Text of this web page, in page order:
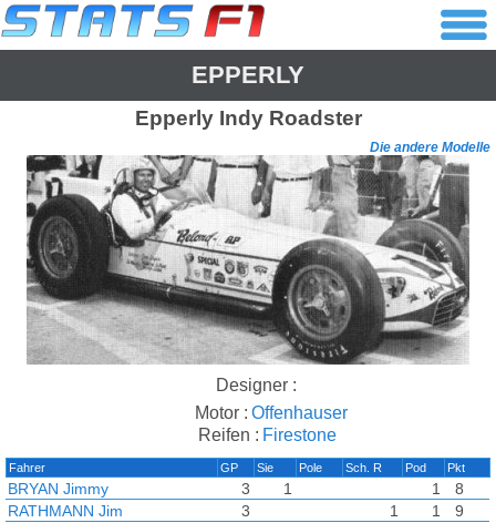
EPPERLY
EpperlyIndy Roadster
Die andere Modelle
Designer :
Motor : Offenhauser
Reifen : Firestone
Fahrer GP Sie Pole Sch. R Pod Pkt
BRYAN Jimmy 3 1 1
8
RATHMANN Jim
3 1 1
9